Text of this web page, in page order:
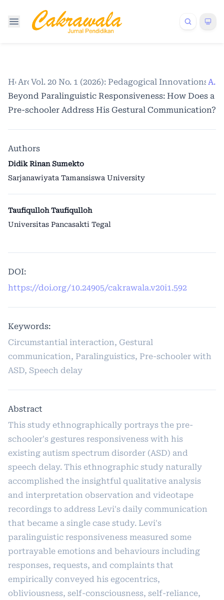
Home /
Archives /
Vol. 20 No. 1 (2026): Pedagogical InnovationsArticles
Beyond Paralinguistic Responsiveness: How Does a
Pre-schooler Address His Gestural Communication?
Authors
Didik Rinan Sumekto
Sarjanawiyata Tamansiswa University
Taufiqulloh Taufiqulloh
Universitas Pancasakti Tegal
DOI:
https://doi.org/10.24905/cakrawala.v20i1.592
Keywords:
Circumstantial interaction, Gestural
communication, Paralinguistics, Pre-schooler with
ASD, Speech delay
Abstract
This study ethnographically portrays the pre-
schooler's gestures responsiveness with his
existing autism spectrum disorder (ASD) and
speech delay. This ethnographic study naturally
accomplished the insightful qualitative analysis
and interpretation observation and videotape
recordings to address Levi's daily communication
that became a single case study. Levi's
paralinguistic responsiveness measured some
portrayable emotions and behaviours including
responses, requests, and complaints that
empirically conveyed his egocentrics,
obliviousness, self-consciousness, self-reliance,